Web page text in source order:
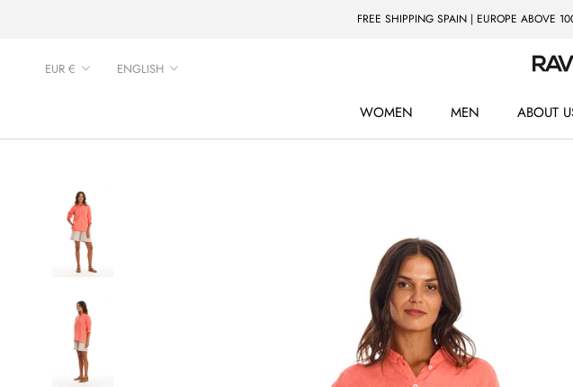
FREE SHIPPING SPAIN | EUROPE ABOVE
WOMEN MEN ABOUT
Currency
EUR € Language
ENGLISH